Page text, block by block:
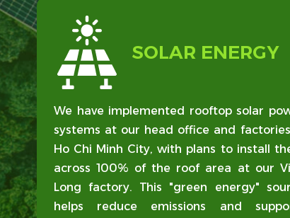
SOLAR ENERGY
We have implemented rooftop solar
systems at our head office and
Ho Chi Minh City, with plans to install
across 100% of the roof area at our
Long factory. This "green energy"
helps reduce emissions and